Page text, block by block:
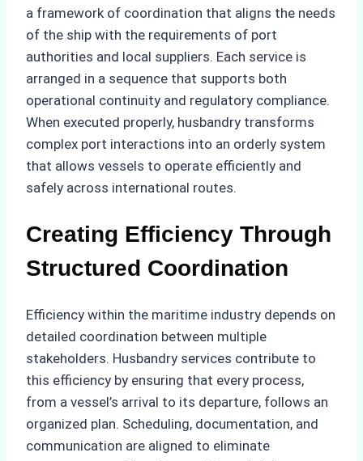
a framework of coordination that aligns the needs
of the ship with the requirements of port
authorities and local suppliers. Each service is
arranged in a sequence that supports both
operational continuity and regulatory compliance.
When executed properly, husbandry transforms
complex port interactions into an orderly system
that allows vessels to operate efficiently and
safely across international routes.
Creating Efficiency Through
Structured Coordination
Efficiency within the maritime industry depends on
detailed coordination between multiple
stakeholders. Husbandry services contribute to
this efficiency by ensuring that every process,
from a vessel’s arrival to its departure, follows an
organized plan. Scheduling, documentation, and
communication are aligned to eliminate